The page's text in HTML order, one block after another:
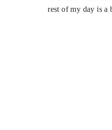
rest of my day is a